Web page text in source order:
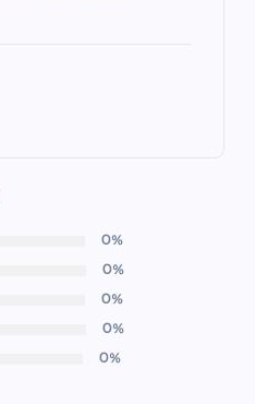
0%
0%
0%
0%
0%